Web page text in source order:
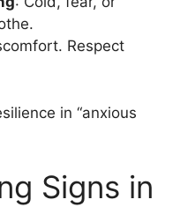
Respect
in “anxious
Signs in